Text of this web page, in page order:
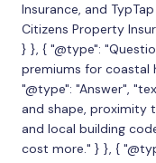
Insurance, and
Citizens Property
} }, { "@type":
premiums for coastal
"@type": "Answer",
and shape, proximity
and local building
cost more." } }, {